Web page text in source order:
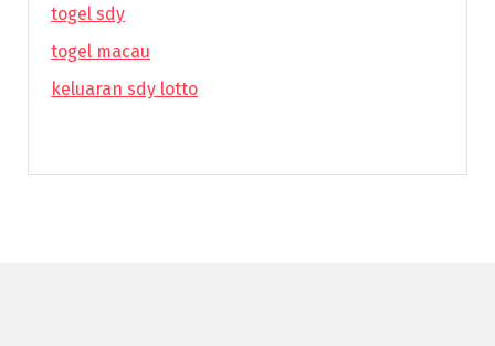
togel sdy
togel macau
keluaran sdy lotto